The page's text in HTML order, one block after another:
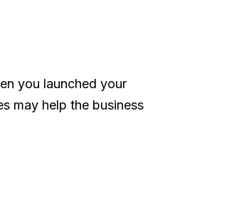
you launched your
may help the business